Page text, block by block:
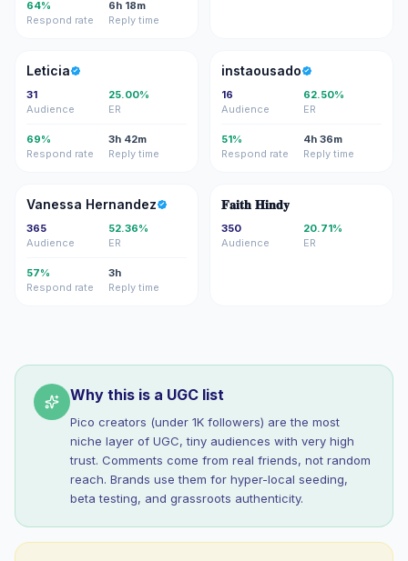
64%
Respond rate
6h 18m
Reply time
L
Leticia
31
Audience
25.00%
ER
69%
Respond rate
3h 42m
Reply time
instaousado
16
Audience
62.50%
ER
51%
Respond rate
4h 36m
Reply time
VH
Vanessa Hernandez
365
Audience
52.36%
ER
57%
Respond rate
3h
Reply time
��
𝐅𝐚𝐢𝐭𝐡 𝐇𝐢𝐧𝐝𝐲
350
Audience
20.71%
ER
Why this is a UGC list
Pico creators (under 1K followers) are the most
niche layer of UGC, tiny audiences with very high
trust. Comments come from real friends, not random
reach. Brands use them for hyper-local seeding,
beta testing, and grassroots authenticity.